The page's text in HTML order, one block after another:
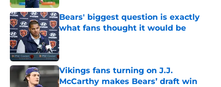
Bears' biggest question is exactly
what fans thought it would be
Published by on Invalid Date
Vikings fans turning on J.J.
McCarthy makes Bears’ draft win